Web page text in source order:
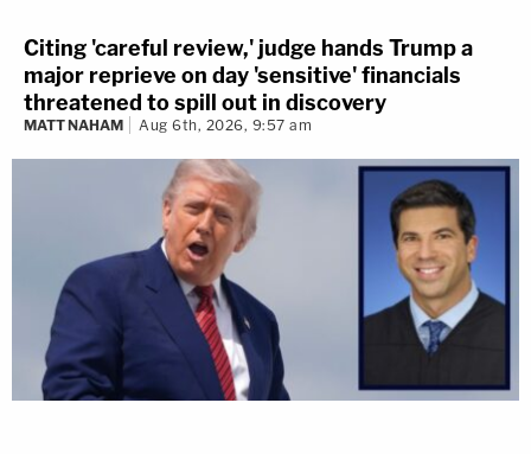
Citing 'careful review,' judge hands Trump a
major reprieve on day 'sensitive' financials
threatened to spill out in discovery
MATT NAHAM Aug 6th, 2026, 9:57 am